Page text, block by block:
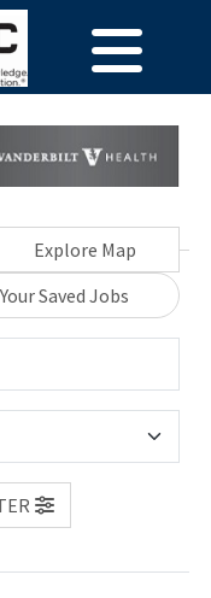
Explore Map
Your Saved Jobs